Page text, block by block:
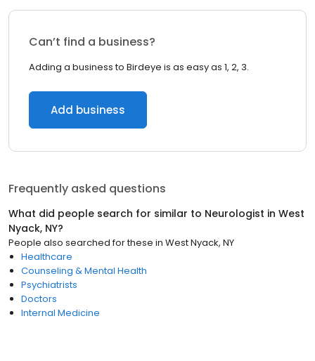
Can’t find a business?
Adding a business to Birdeye is as easy as 1, 2, 3.
Add business
Frequently asked questions
What did people search for similar to Neurologist in West
Nyack, NY?
People also searched for these in West Nyack, NY
Healthcare
Counseling & Mental Health
Psychiatrists
Doctors
Internal Medicine